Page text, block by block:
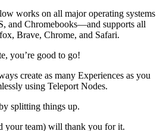
works on all major operating systems
and Chromebooks—and supports all
Brave, Chrome, and Safari.
you’re good to go!
create as many Experiences as you
using Teleport Nodes.
splitting things up.
your team) will thank you for it.